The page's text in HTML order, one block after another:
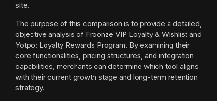
site.
The purpose of this comparison is to provide a detailed,
objective analysis of Froonze VIP Loyalty & Wishlist and
Yotpo: Loyalty Rewards Program. By examining their
core functionalities, pricing structures, and integration
capabilities, merchants can determine which tool aligns
with their current growth stage and long-term retention
strategy.